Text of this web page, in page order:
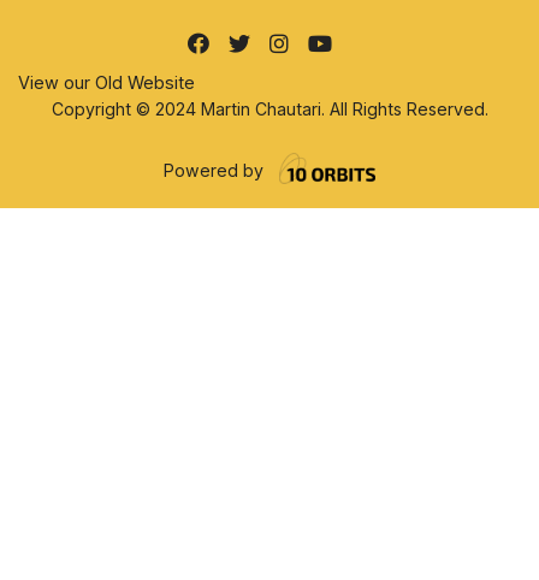
View our Old Website
Copyright © 2024 Martin Chautari. All Rights Reserved.
Powered by